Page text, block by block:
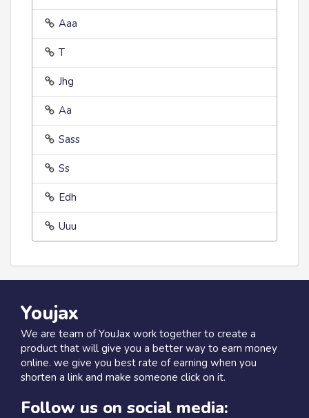
Aaa
T
Jhg
Aa
Sass
Ss
Edh
Uuu
Youjax
We are team of YouJax work together to create a
product that will give you a better way to earn money
online. we give you best rate of earning when you
shorten a link and make someone click on it.
Follow us on social media: